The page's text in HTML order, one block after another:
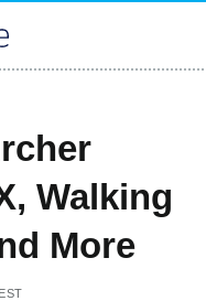
Walking
More